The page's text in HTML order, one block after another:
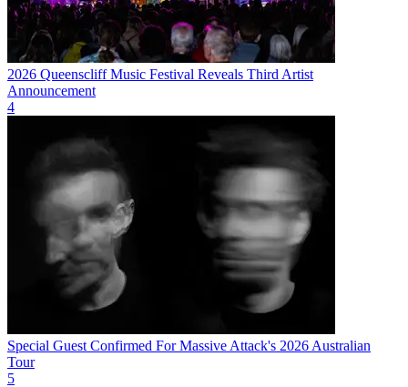
2026 Queenscliff Music Festival Reveals Third Artist
Announcement
4
Special Guest Confirmed For Massive Attack's 2026 Australian
Tour
5